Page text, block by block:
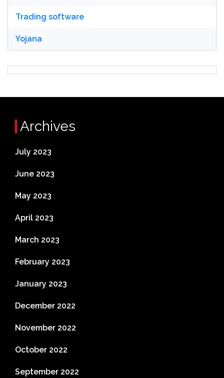
Trading software
Yojana
Archives
July 2023
June 2023
May 2023
April 2023
March 2023
February 2023
January 2023
December 2022
November 2022
October 2022
September 2022